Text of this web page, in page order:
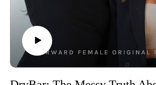
WebsiteEmail Us: hello@forwardfemale.com